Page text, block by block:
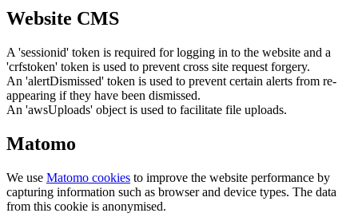
Website CMS
A 'sessionid' token is required for logging in to the website and a
'crfstoken' token is used to prevent cross site request forgery.
An 'alertDismissed' token is used to prevent certain alerts from re-
appearing if they have been dismissed.
An 'awsUploads' object is used to facilitate file uploads.
Matomo
We use Matomo cookies to improve the website performance by
capturing information such as browser and device types. The data
from this cookie is anonymised.